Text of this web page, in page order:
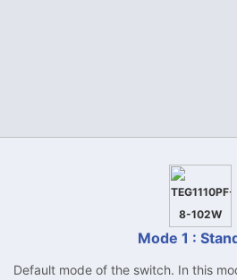
Mode 1 :
Default mode of the switch. In this